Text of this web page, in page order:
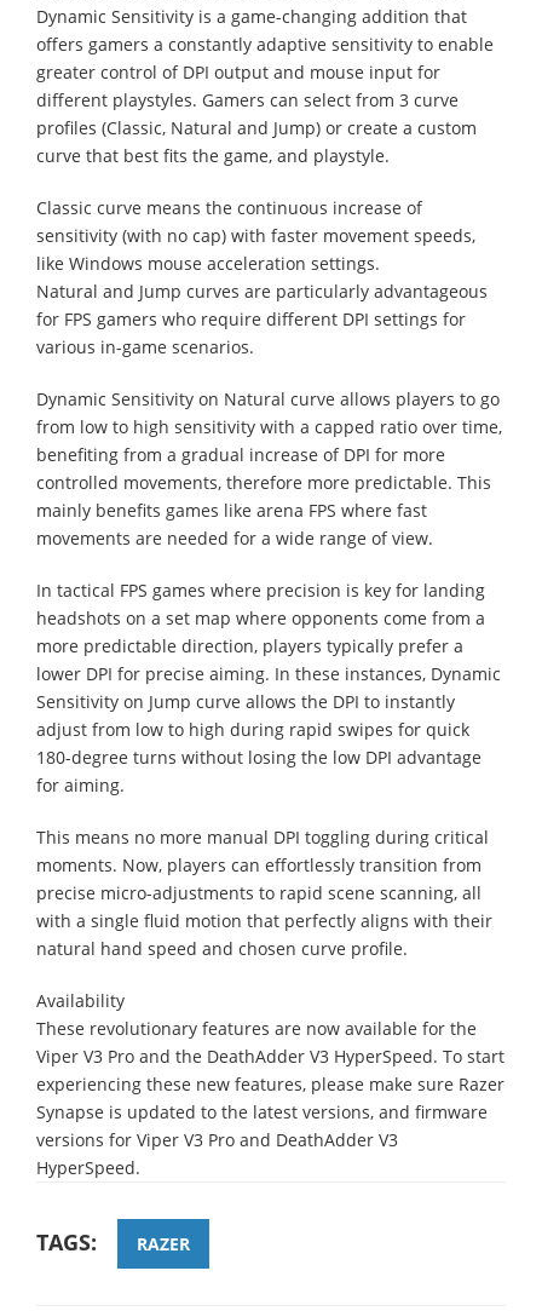
Dynamic Sensitivity is a game-changing addition that
offers gamers a constantly adaptive sensitivity to enable
greater control of DPI output and mouse input for
different playstyles. Gamers can select from 3 curve
profiles (Classic, Natural and Jump) or create a custom
curve that best fits the game, and playstyle.
Classic curve means the continuous increase of
sensitivity (with no cap) with faster movement speeds,
like Windows mouse acceleration settings.
Natural and Jump curves are particularly advantageous
for FPS gamers who require different DPI settings for
various in-game scenarios.
Dynamic Sensitivity on Natural curve allows players to go
from low to high sensitivity with a capped ratio over time,
benefiting from a gradual increase of DPI for more
controlled movements, therefore more predictable. This
mainly benefits games like arena FPS where fast
movements are needed for a wide range of view.
In tactical FPS games where precision is key for landing
headshots on a set map where opponents come from a
more predictable direction, players typically prefer a
lower DPI for precise aiming. In these instances, Dynamic
Sensitivity on Jump curve allows the DPI to instantly
adjust from low to high during rapid swipes for quick
180-degree turns without losing the low DPI advantage
for aiming.
This means no more manual DPI toggling during critical
moments. Now, players can effortlessly transition from
precise micro-adjustments to rapid scene scanning, all
with a single fluid motion that perfectly aligns with their
natural hand speed and chosen curve profile.
Availability
These revolutionary features are now available for the
Viper V3 Pro and the DeathAdder V3 HyperSpeed. To start
experiencing these new features, please make sure Razer
Synapse is updated to the latest versions, and firmware
versions for Viper V3 Pro and DeathAdder V3
HyperSpeed.
TAGS: RAZER